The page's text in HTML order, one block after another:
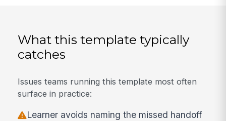
What this template typically
catches
Issues teams running this template most often
surface in practice:
Learner avoids naming the missed handoff